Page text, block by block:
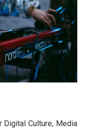
Digital Culture, Media